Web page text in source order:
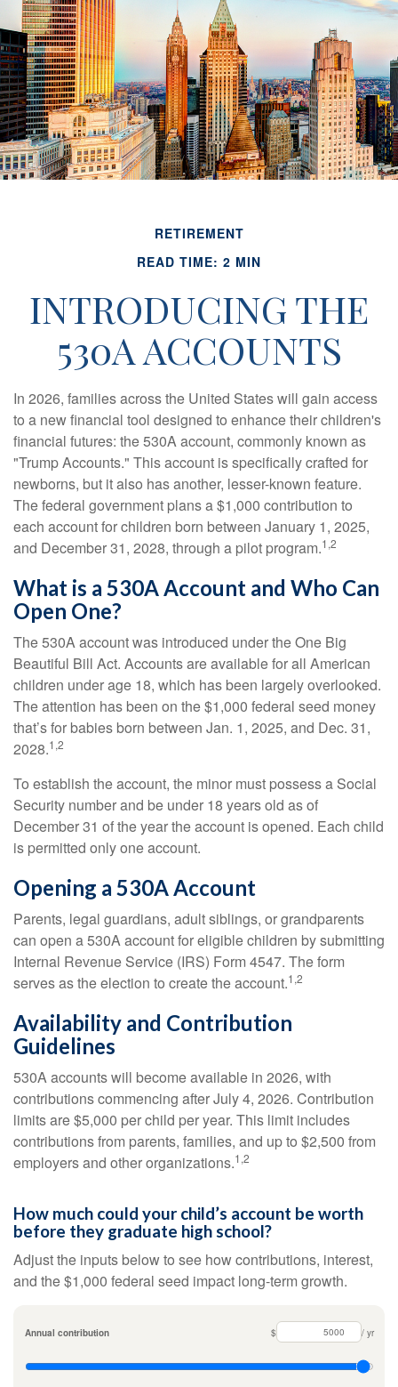
RETIREMENT
READ TIME: 2 MIN
INTRODUCING THE
530A ACCOUNTS
In 2026, families across the United States will gain access
to a new financial tool designed to enhance their children's
financial futures: the 530A account, commonly known as
"Trump Accounts." This account is specifically crafted for
newborns, but it also has another, lesser-known feature.
The federal government plans a $1,000 contribution to
each account for children born between January 1, 2025,
and December 31, 2028, through a pilot program.1,2
What is a 530A Account and Who Can
Open One?
The 530A account was introduced under the One Big
Beautiful Bill Act. Accounts are available for all American
children under age 18, which has been largely overlooked.
The attention has been on the $1,000 federal seed money
that’s for babies born between Jan. 1, 2025, and Dec. 31,
2028.1,2
To establish the account, the minor must possess a Social
Security number and be under 18 years old as of
December 31 of the year the account is opened. Each child
is permitted only one account.
Opening a 530A Account
Parents, legal guardians, adult siblings, or grandparents
can open a 530A account for eligible children by submitting
Internal Revenue Service (IRS) Form 4547. The form
serves as the election to create the account.1,2
Availability and Contribution
Guidelines
530A accounts will become available in 2026, with
contributions commencing after July 4, 2026. Contribution
limits are $5,000 per child per year. This limit includes
contributions from parents, families, and up to $2,500 from
employers and other organizations.1,2
How much could your child’s account be worth
before they graduate high school?
Adjust the inputs below to see how contributions, interest,
and the $1,000 federal seed impact long-term growth.
Annual contribution $ / yr